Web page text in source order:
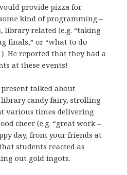
provide pizza for
kind of programming –
library related (e.g. “taking
finals,” or “what to do
) He reported that they had a
at these events!
talked about
candy fairy, strolling
various times delivering
cheer (e.g. “great work –
day, from your friends at
students reacted as
out gold ingots.